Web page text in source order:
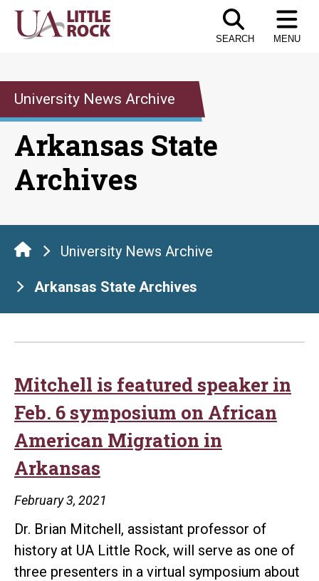
Skip
SEARCH MENU
University News Archive
Arkansas State
Archives
University News Archive
Arkansas State Archives
Mitchell is featured speaker in
Feb. 6 symposium on African
American Migration in
Arkansas
February 3, 2021
Dr. Brian Mitchell, assistant professor of
history at UA Little Rock, will serve as one of
three presenters in a virtual symposium about